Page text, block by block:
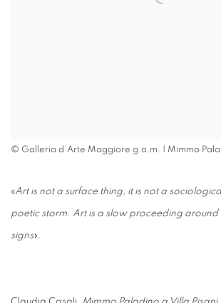
© Galleria d'Arte Maggiore g.a.m. | Mimmo
«Art is not a surface thing, it is not a
poetic storm. Art is a slow proceeding
signs».